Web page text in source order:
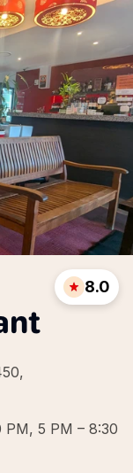
8.0
PM, 5 PM – 8:30